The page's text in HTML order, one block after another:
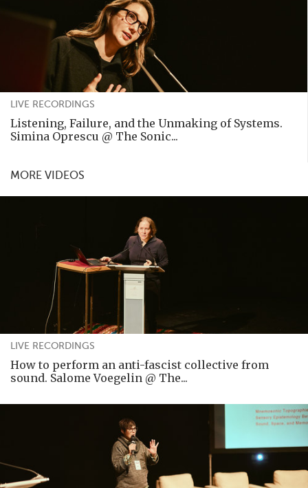
LIVE RECORDINGS
Listening, Failure, and the Unmaking of Systems.
Simina Oprescu @ The Sonic...
MORE VIDEOS
LIVE RECORDINGS
How to perform an anti-fascist collective from
sound. Salome Voegelin @ The...